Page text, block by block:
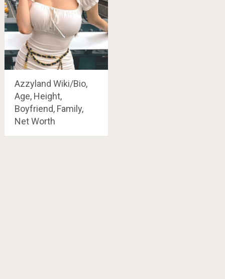
Azzyland Wiki/Bio,
Age, Height,
Boyfriend, Family,
Net Worth